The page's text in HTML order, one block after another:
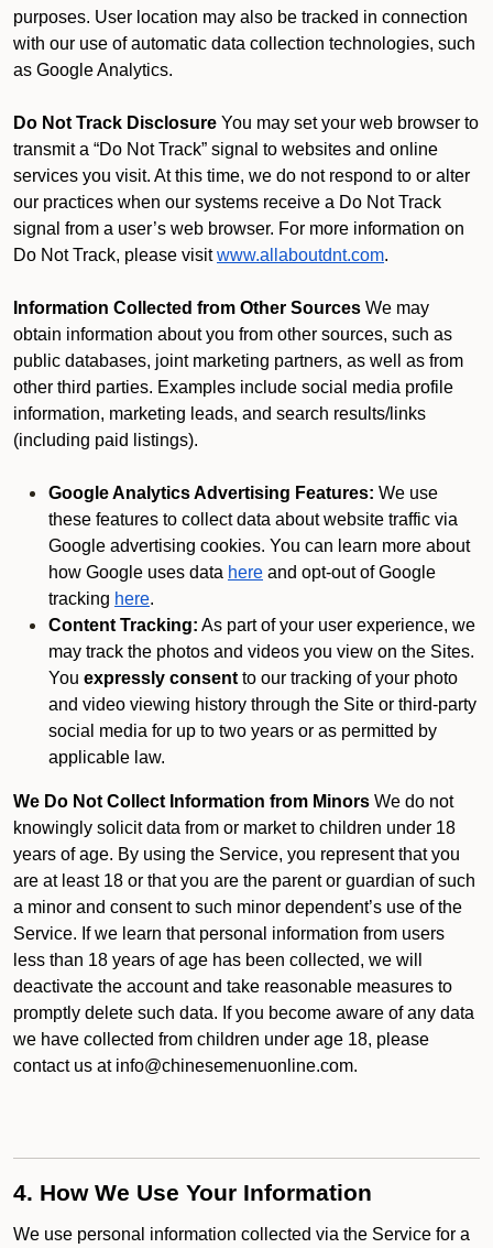
purposes. User location may also be tracked in connection
with our use of automatic data collection technologies, such
as Google Analytics.
Do Not Track Disclosure You may set your web browser to
transmit a “Do Not Track” signal to websites and online
services you visit. At this time, we do not respond to or alter
our practices when our systems receive a Do Not Track
signal from a user’s web browser. For more information on
Do Not Track, please visit www.allaboutdnt.com.
Information Collected from Other Sources We may
obtain information about you from other sources, such as
public databases, joint marketing partners, as well as from
other third parties. Examples include social media profile
information, marketing leads, and search results/links
(including paid listings).
Google Analytics Advertising Features: We use
these features to collect data about website traffic via
Google advertising cookies. You can learn more about
how Google uses data here and opt-out of Google
tracking here.
Content Tracking: As part of your user experience, we
may track the photos and videos you view on the Sites.
You expressly consent to our tracking of your photo
and video viewing history through the Site or third-party
social media for up to two years or as permitted by
applicable law.
We Do Not Collect Information from Minors We do not
knowingly solicit data from or market to children under 18
years of age. By using the Service, you represent that you
are at least 18 or that you are the parent or guardian of such
a minor and consent to such minor dependent’s use of the
Service. If we learn that personal information from users
less than 18 years of age has been collected, we will
deactivate the account and take reasonable measures to
promptly delete such data. If you become aware of any data
we have collected from children under age 18, please
contact us at info@chinesemenuonline.com.
4. How We Use Your Information
We use personal information collected via the Service for a